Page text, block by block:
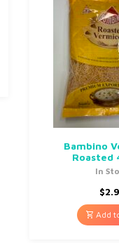
Bambino
Roasted
In
$
Add